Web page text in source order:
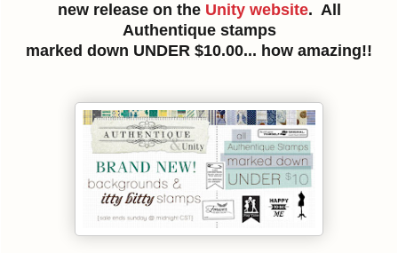
new release on the Unity website. All
Authentique stamps
marked down UNDER $10.00... how amazing!!